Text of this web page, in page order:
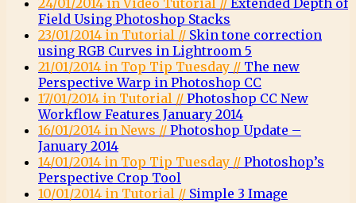
24/01/2014 in Video Tutorial // Extended Depth of
Field Using Photoshop Stacks
23/01/2014 in Tutorial // Skin tone correction
using RGB Curves in Lightroom 5
21/01/2014 in Top Tip Tuesday // The new
Perspective Warp in Photoshop CC
17/01/2014 in Tutorial // Photoshop CC New
Workflow Features January 2014
16/01/2014 in News // Photoshop Update –
January 2014
14/01/2014 in Top Tip Tuesday // Photoshop’s
Perspective Crop Tool
10/01/2014 in Tutorial // Simple 3 Image